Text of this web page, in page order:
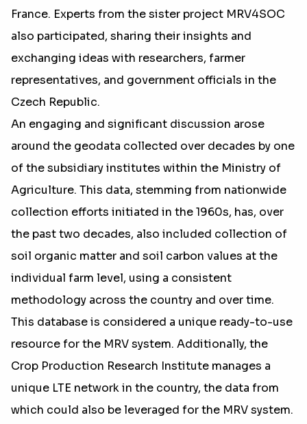
France. Experts from the sister project MRV4SOC
also participated, sharing their insights and
exchanging ideas with researchers, farmer
representatives, and government officials in the
Czech Republic.
An engaging and significant discussion arose
around the geodata collected over decades by one
of the subsidiary institutes within the Ministry of
Agriculture. This data, stemming from nationwide
collection efforts initiated in the 1960s, has, over
the past two decades, also included collection of
soil organic matter and soil carbon values at the
individual farm level, using a consistent
methodology across the country and over time.
This database is considered a unique ready-to-use
resource for the MRV system. Additionally, the
Crop Production Research Institute manages a
unique LTE network in the country, the data from
which could also be leveraged for the MRV system.